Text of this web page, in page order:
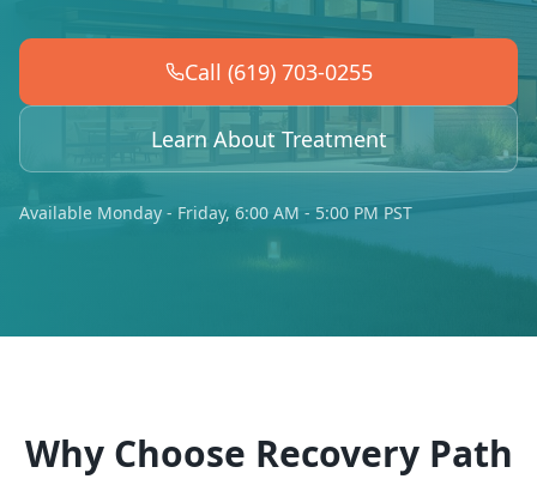
Call (619) 703-0255
Learn About Treatment
Available Monday - Friday, 6:00 AM - 5:00 PM PST
Why Choose Recovery Path